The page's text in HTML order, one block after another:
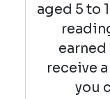
aged 5 to
receive
you